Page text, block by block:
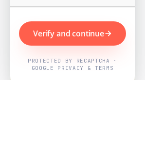
Verify and continue
PROTECTED BY RECAPTCHA ·
GOOGLE PRIVACY & TERMS